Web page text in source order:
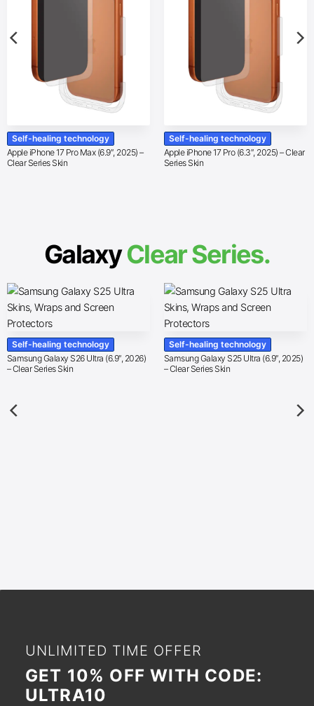
Self-healing technology
Apple iPhone 17 Pro Max (6.9″, 2025) –
Clear Series Skin
Self-healing technology
Apple iPhone 17 Pro (6.3″, 2025) – Clear
Series Skin
GalaxyClear Series.
Self-healing technology
Samsung Galaxy S26 Ultra (6.9″, 2026)
– Clear Series Skin
Self-healing technology
Samsung Galaxy S25 Ultra (6.9″, 2025)
– Clear Series Skin
UNLIMITED TIME OFFER
GET 10% OFF WITH CODE:
ULTRA10